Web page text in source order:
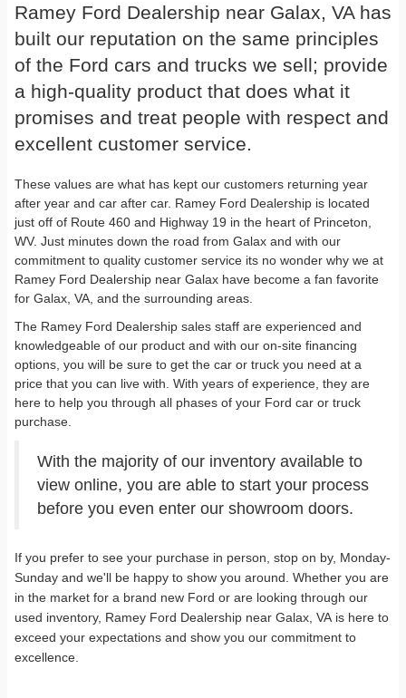
Ramey Ford Dealership near Galax, VA has
built our reputation on the same principles
of the Ford cars and trucks we sell; provide
a high-quality product that does what it
promises and treat people with respect and
excellent customer service.
These values are what has kept our customers returning year
after year and car after car. Ramey Ford Dealership is located
just off of Route 460 and Highway 19 in the heart of Princeton,
WV. Just minutes down the road from Galax and with our
commitment to quality customer service its no wonder why we at
Ramey Ford Dealership near Galax have become a fan favorite
for Galax, VA, and the surrounding areas.
The Ramey Ford Dealership sales staff are experienced and
knowledgeable of our product and with our on-site financing
options, you will be sure to get the car or truck you need at a
price that you can live with. With years of experience, they are
here to help you through all phases of your Ford car or truck
purchase.
With the majority of our inventory available to
view online, you are able to start your process
before you even enter our showroom doors.
If you prefer to see your purchase in person, stop on by, Monday-
Sunday and we'll be happy to show you around. Whether you are
in the market for a brand new Ford or are looking through our
used inventory, Ramey Ford Dealership near Galax, VA is here to
exceed your expectations and show you our commitment to
excellence.